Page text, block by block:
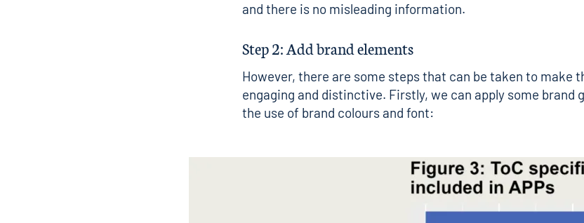
and there is no misleading information.
Step 2: Add brand elements
However, there are some steps that can be taken to make
engaging and distinctive. Firstly, we can apply some brand
the use of brand colours and font: